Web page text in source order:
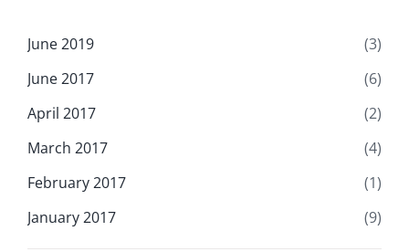
June 2019
(3)
June 2017
(6)
April 2017
(2)
March 2017
(4)
February 2017
(1)
January 2017
(9)